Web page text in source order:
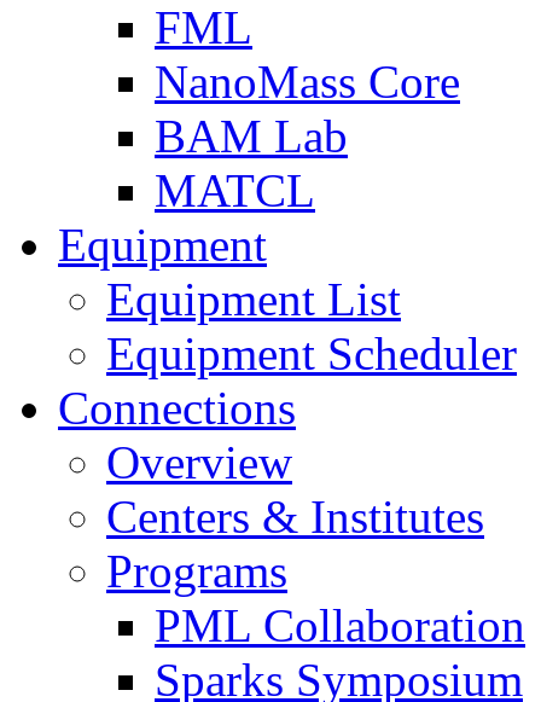
FML
NanoMass Core
BAM Lab
MATCL
Equipment
Equipment List
Equipment Scheduler
Connections
Overview
Centers & Institutes
Programs
PML Collaboration
Sparks Symposium